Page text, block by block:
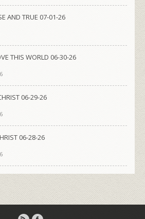
AND TRUE 07-01-26
THIS WORLD 06-30-26
06-29-26
06-28-26